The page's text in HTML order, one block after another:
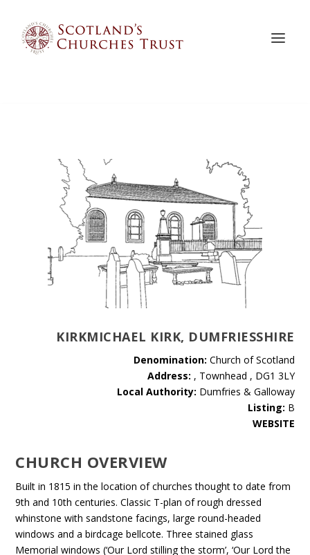
KIRKMICHAEL KIRK, DUMFRIESSHIRE
Denomination: Church of Scotland
Address: , Townhead , DG1 3LY
Local Authority: Dumfries & Galloway
Listing: B
WEBSITE
CHURCH OVERVIEW
Built in 1815 in the location of churches thought to date from
9th and 10th centuries. Classic T-plan of rough dressed
whinstone with sandstone facings, large round-headed
windows and a birdcage bellcote. Three stained glass
Memorial windows (‘Our Lord stilling the storm’, ‘Our Lord the